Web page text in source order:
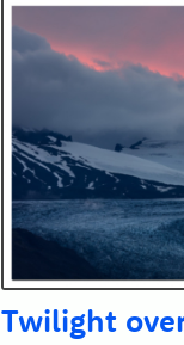
Twilight